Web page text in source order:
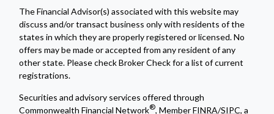
The Financial Advisor(s) associated with this website may
discuss and/or transact business only with residents of the
states in which they are properly registered or licensed. No
offers may be made or accepted from any resident of any
other state. Please check Broker Check for a list of current
registrations.
Securities and advisory services offered through
Commonwealth Financial Network®, MemberFINRA/SIPC, a